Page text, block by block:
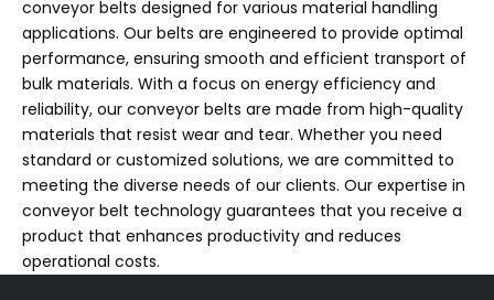
conveyor belts designed for various material handling
applications. Our belts are engineered to provide optimal
performance, ensuring smooth and efficient transport of
bulk materials. With a focus on energy efficiency and
reliability, our conveyor belts are made from high-quality
materials that resist wear and tear. Whether you need
standard or customized solutions, we are committed to
meeting the diverse needs of our clients. Our expertise in
conveyor belt technology guarantees that you receive a
product that enhances productivity and reduces
operational costs.